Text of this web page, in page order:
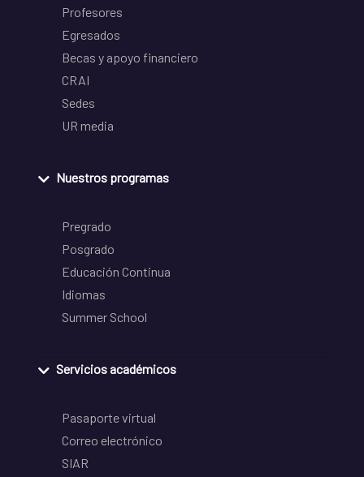
Profesores
Egresados
Becas y apoyo financiero
CRAI
Sedes
UR media
Nuestros programas
Pregrado
Posgrado
Educación Continua
Idiomas
Summer School
Servicios académicos
Pasaporte virtual
Correo electrónico
SIAR